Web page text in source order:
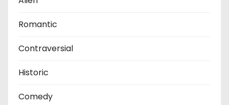
Romantic
Contraversial
Historic
Comedy